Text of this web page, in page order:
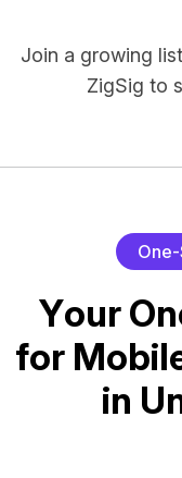
Join a growing
ZigSig to
One-
Your On
for Mobil
in U